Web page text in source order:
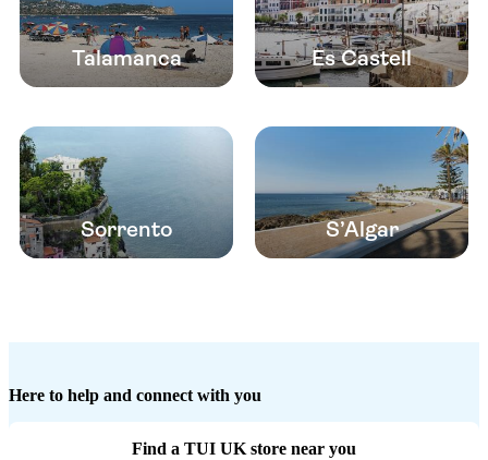
Talamanca Es Castell
Sorrento S’Algar
Here to help and connect with you
Find a TUI UK store near you